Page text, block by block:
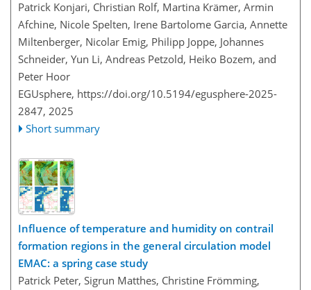
Patrick Konjari, Christian Rolf, Martina Krämer, Armin
Afchine, Nicole Spelten, Irene Bartolome Garcia, Annette
Miltenberger, Nicolar Emig, Philipp Joppe, Johannes
Schneider, Yun Li, Andreas Petzold, Heiko Bozem, and
Peter Hoor
EGUsphere, https://doi.org/10.5194/egusphere-2025-
2847, 2025
Short summary
Influence of temperature and humidity on contrail
formation regions in the general circulation model
EMAC: a spring case study
Patrick Peter, Sigrun Matthes, Christine Frömming,